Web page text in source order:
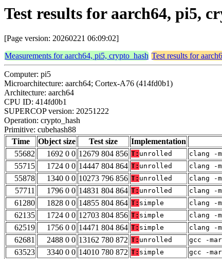
Test results for aarch64, pi5,
[Page version: 20260221 06:09:02]
Measurements for aarch64, pi5, crypto_hash Test results for
Computer: pi5
Microarchitecture: aarch64; Cortex-A76 (414fd0b1)
Architecture: aarch64
CPU ID: 414fd0b1
SUPERCOP version: 20251222
Operation: crypto_hash
Primitive: cubehash88
Time
Object size Test size Implementation
55682
1692 0 0 12679 804 856 T: unrolled clang -
55715
1724 0 0 14447 804 864 T: unrolled clang -
55878
1340 0 0 10273 796 856 T: unrolled clang -
57711
1796 0 0 14831 804 864 T: unrolled clang -
61280
1828 0 0 14855 804 864 T: simple clang -
62135
1724 0 0 12703 804 856 T: simple clang -
62519
1756 0 0 14471 804 864 T: simple clang -
62681
2488 0 0 13162 780 872 T: unrolled gcc -
63523
3340 0 0 14010 780 872 T: simple gcc -